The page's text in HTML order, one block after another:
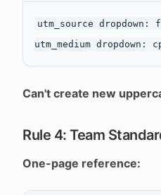
utm_source
Can't create new
Rule 4: Team
One-page reference: